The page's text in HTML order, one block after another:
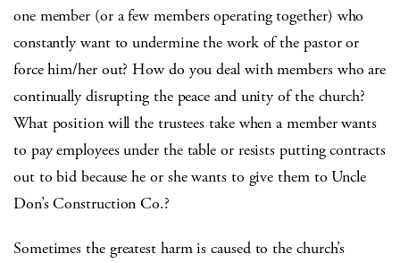
one member (or a few members operating together) who
constantly want to undermine the work of the pastor or
force him/her out? How do you deal with members who are
continually disrupting the peace and unity of the church?
What position will the trustees take when a member wants
to pay employees under the table or resists putting contracts
out to bid because he or she wants to give them to Uncle
Don’s Construction Co.?
Sometimes the greatest harm is caused to the church’s